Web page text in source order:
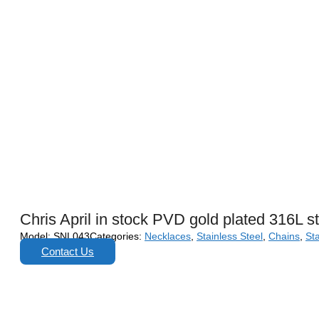
Chris April in stock PVD gold plated 316L
Model:SNL043Categories: Necklaces, Stainless Steel, Chains,
Contact Us